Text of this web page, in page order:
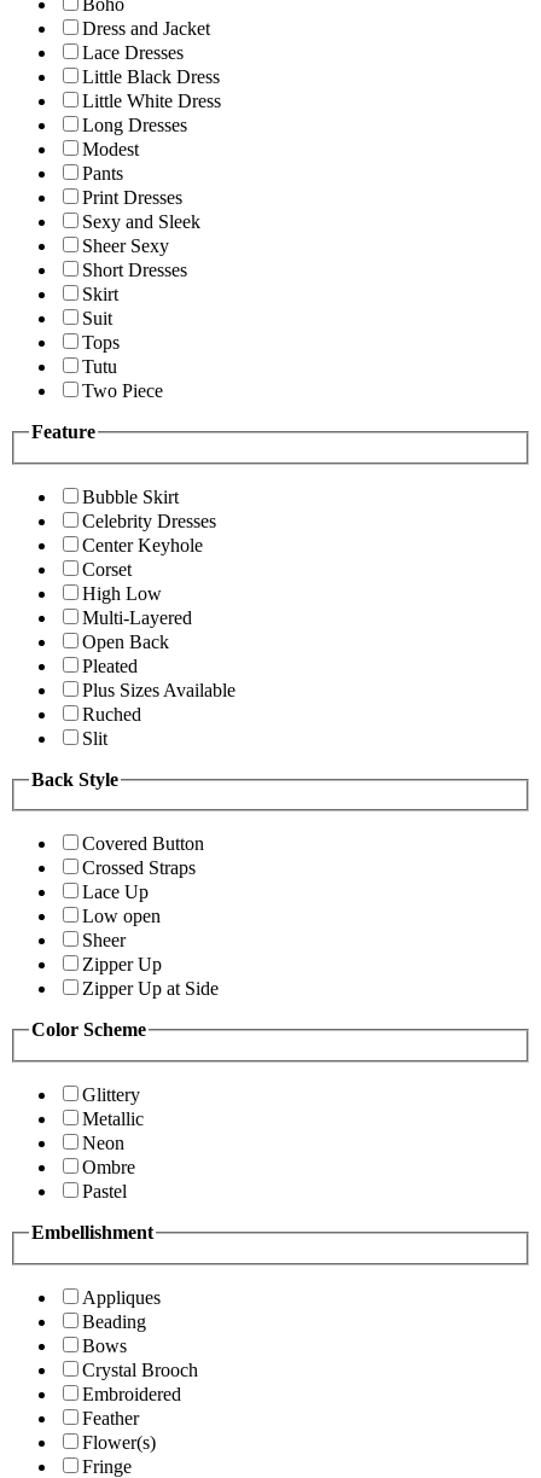
Boho
Dress and Jacket
Lace Dresses
Little Black Dress
Little White Dress
Long Dresses
Modest
Pants
Print Dresses
Sexy and Sleek
Sheer Sexy
Short Dresses
Skirt
Suit
Tops
Tutu
Two Piece
Feature
Bubble Skirt
Celebrity Dresses
Center Keyhole
Corset
High Low
Multi-Layered
Open Back
Pleated
Plus Sizes Available
Ruched
Slit
Back Style
Covered Button
Crossed Straps
Lace Up
Low open
Sheer
Zipper Up
Zipper Up at Side
Color Scheme
Glittery
Metallic
Neon
Ombre
Pastel
Embellishment
Appliques
Beading
Bows
Crystal Brooch
Embroidered
Feather
Flower(s)
Fringe